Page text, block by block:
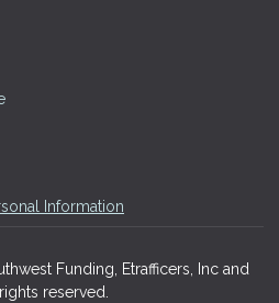
Information
Funding, Etrafficers, Inc and
reserved.